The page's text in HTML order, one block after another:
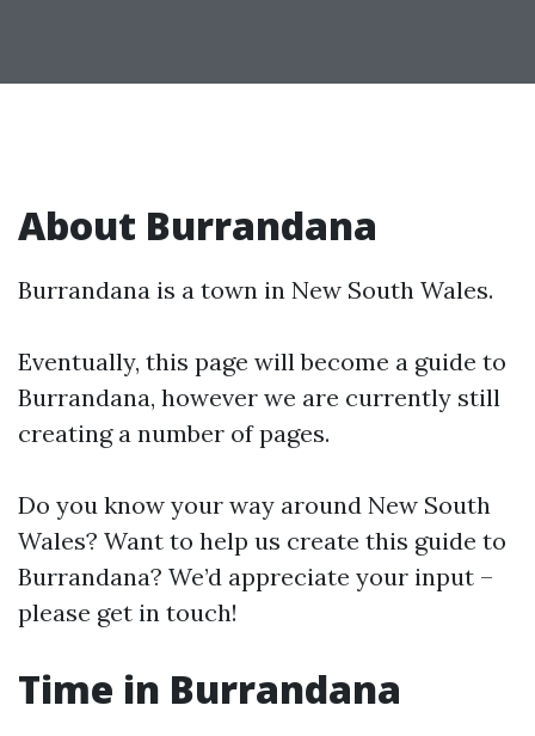
About Burrandana
Burrandana is a town in New South Wales.
Eventually, this page will become a guide to
Burrandana, however we are currently still
creating a number of pages.
Do you know your way around New South
Wales? Want to help us create this guide to
Burrandana? We’d appreciate your input –
please get in touch!
Time in Burrandana